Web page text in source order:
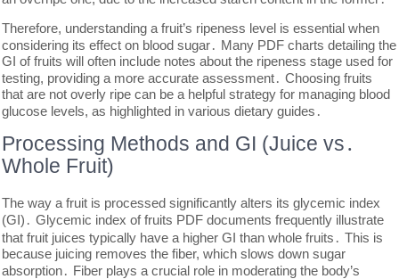
Therefore, understanding a fruit’s ripeness level is essential when
considering its effect on blood sugar․ Many PDF charts detailing the
GI of fruits will often include notes about the ripeness stage used for
testing, providing a more accurate assessment․ Choosing fruits
that are not overly ripe can be a helpful strategy for managing blood
glucose levels, as highlighted in various dietary guides․
Processing Methods and GI (Juice vs․
Whole Fruit)
The way a fruit is processed significantly alters its glycemic index
(GI)․ Glycemic index of fruits PDF documents frequently illustrate
that fruit juices typically have a higher GI than whole fruits․ This is
because juicing removes the fiber, which slows down sugar
absorption․ Fiber plays a crucial role in moderating the body’s